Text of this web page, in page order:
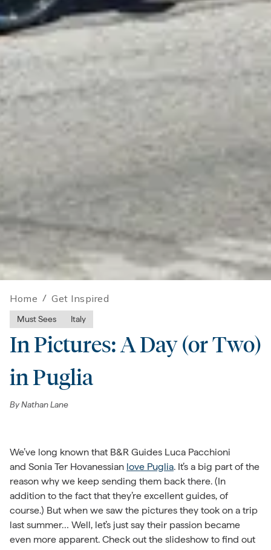
Home / Get Inspired
Must Sees Italy
In Pictures: A Day (or Two)
in Puglia
ByNathan Lane
We’ve long known that B&R Guides Luca Pacchioni
and Sonia Ter Hovanessian love Puglia. It’s a big part of the
reason why we keep sending them back there. (In
addition to the fact that they’re excellent guides, of
course.) But when we saw the pictures they took on a trip
last summer… Well, let’s just say their passion became
even more apparent. Check out the slideshow to find out